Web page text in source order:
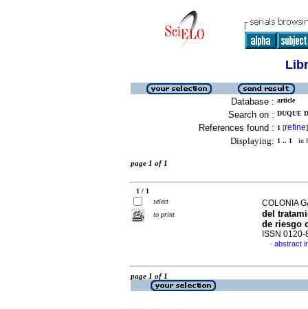
Database : article
Search on : DUQUE
References found : 1 [refine]
Displaying: 1 .. 1 in
page 1 of 1
1 / 1
select
to print
COLONIA
del
de riesgo
ISSN 0120-
· abstract
page 1 of 1